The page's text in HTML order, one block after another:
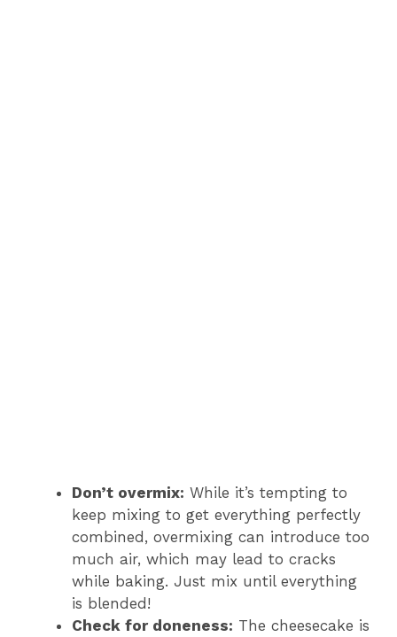
Don’t overmix: While it’s tempting to
keep mixing to get everything perfectly
combined, overmixing can introduce too
much air, which may lead to cracks
while baking. Just mix until everything
is blended!
Check for doneness: The cheesecake is